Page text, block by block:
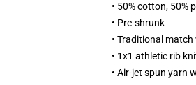
• 50% cotton, 50%
• Pre-shrunk
• Traditional
• 1x1 athletic rib
• Air-jet spun yarn